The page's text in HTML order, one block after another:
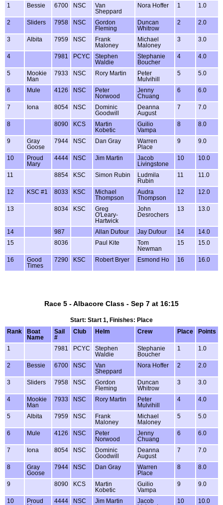
1 Bessie 6700 NSC
Van
Sheppard
Nora Hoffer 1 1.0
2 Sliders 7958 NSC
Gordon
Fleming
Duncan
Whitrow
2 2.0
3 Albita 7959 NSC
Frank
Maloney
Michael
Maloney
3 3.0
4 7981 PCYC
Stephen
Waldie
Stephanie
Boucher
4 4.0
5
Mookie
Man
7933 NSC Rory Martin
Peter
Mulvihill
5 5.0
6 Mule 4126 NSC
Peter
Norwood
Jenny
Chuang
6 6.0
7 Iona 8054 NSC
Dominic
Goodwill
Deanna
August
7 7.0
8 8090 KCS
Martin
Kobetic
Guilio
Vampa
8 8.0
9
Gray
Goose
7944 NSC Dan Gray
Warren
Place
9 9.0
10
Proud
Mary
4444 NSC Jim Martin
Jacob
Livingstone
10 10.0
11 8854 KSC Simon Rubin
Ludmila
Rubin
11 11.0
12 KSC #1 8033 KSC
Michael
Thompson
Audra
Thompson
12 12.0
13 8034 KSC
Greg
O'Leary-
Hartwick
John
Desrochers
13 13.0
14 987 Allan Dufour Jay Dufour 14
14.0
15
8036 Paul Kite
Tom
Newman
15 15.0
16
Good
Times
7290 KSC Robert Bryer Esmond Ho 16 16.0
Race 5 - Albacore Class - Sep 7 at 16:15
Start: Start 1, Finishes: Place
Rank
Boat
Name
Sail
#
Club Helm Crew Place Points
1 7981 PCYC
Stephen
Waldie
Stephanie
Boucher
1 1.0
2 Bessie 6700 NSC
Van
Sheppard
Nora Hoffer 2 2.0
3 Sliders 7958 NSC
Gordon
Fleming
Duncan
Whitrow
3 3.0
4
Mookie
Man
7933 NSC Rory Martin
Peter
Mulvihill
4 4.0
5 Albita 7959 NSC
Frank
Maloney
Michael
Maloney
5 5.0
6 Mule 4126 NSC
Peter
Norwood
Jenny
Chuang
6 6.0
7 Iona 8054 NSC
Dominic
Goodwill
Deanna
August
7 7.0
8
Gray
Goose
7944 NSC Dan Gray
Warren
Place
8 8.0
9 8090 KCS
Martin
Kobetic
Guilio
Vampa
9 9.0
10
Proud
4444 NSC Jim Martin
Jacob
10 10.0